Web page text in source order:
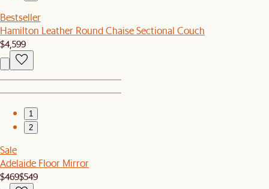
Bestseller
Hamilton Leather Round Chaise Sectional Couch
$4,599
1
2
Sale
Adelaide Floor Mirror
$469$549